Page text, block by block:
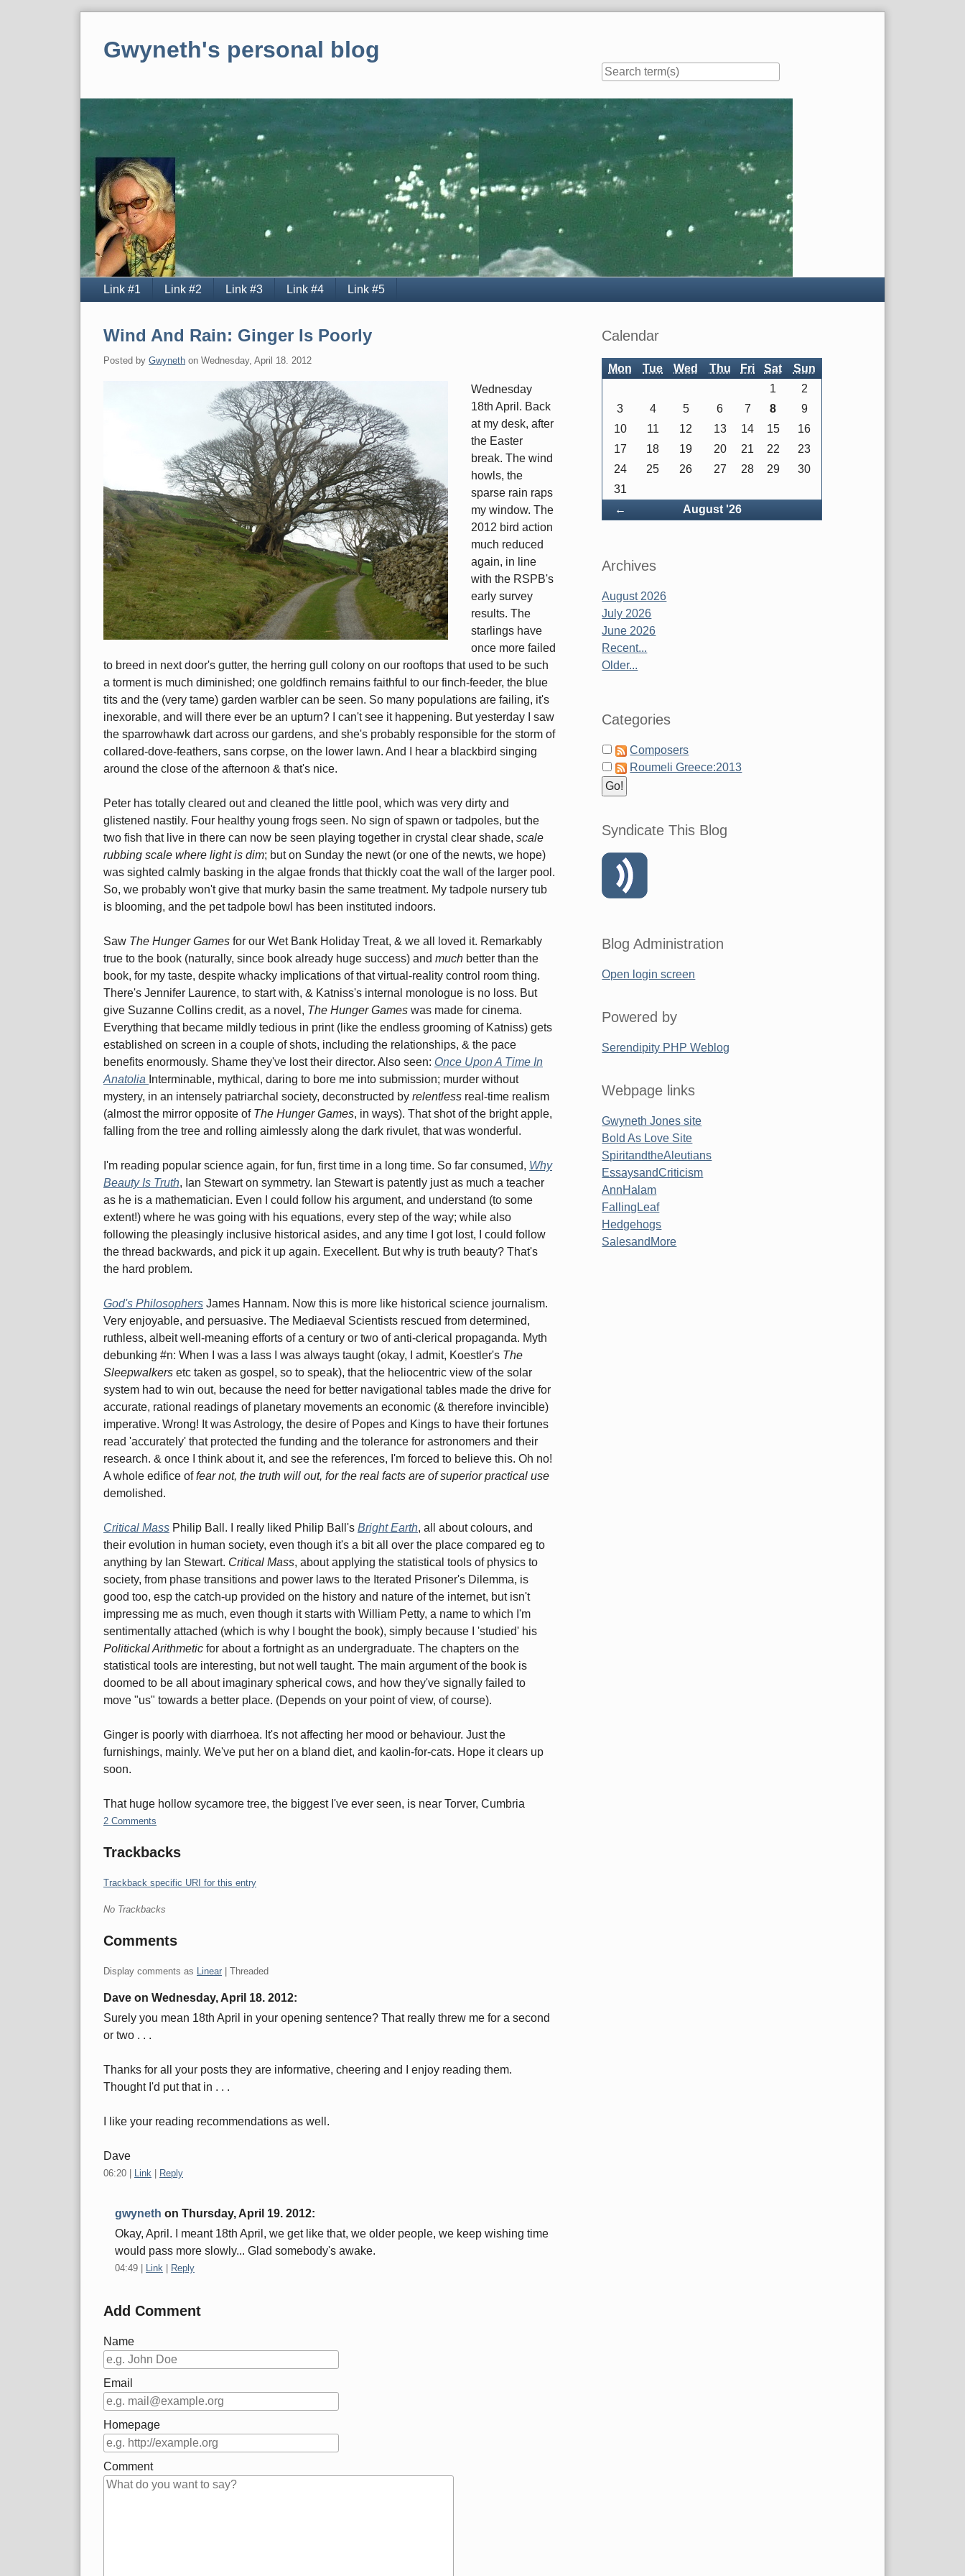
Gwyneth's personal blog
Navigation
Link #1 Link #2 Link #3 Link #4 Link #5
Wind And Rain: Ginger Is Poorly
Posted by Gwyneth on Wednesday, April 18. 2012
Wednesday
18th April. Back
at my desk, after
the Easter
break. The wind
howls, the
sparse rain raps
my window. The
2012 bird action
much reduced
again, in line
with the RSPB's
early survey
results. The
starlings have
once more failed
to breed in next door's gutter, the herring gull colony on our rooftops that used to be such
a torment is much diminished; one goldfinch remains faithful to our finch-feeder, the blue
tits and the (very tame) garden warbler can be seen. So many populations are failing, it's
inexorable, and will there ever be an upturn? I can't see it happening. But yesterday I saw
the sparrowhawk dart across our gardens, and she's probably responsible for the storm of
collared-dove-feathers, sans corpse, on the lower lawn. And I hear a blackbird singing
around the close of the afternoon & that's nice.
Peter has totally cleared out and cleaned the little pool, which was very dirty and
glistened nastily. Four healthy young frogs seen. No sign of spawn or tadpoles, but the
two fish that live in there can now be seen playing together in crystal clear shade, scale
rubbing scale where light is dim; but on Sunday the newt (or one of the newts, we hope)
was sighted calmly basking in the algae fronds that thickly coat the wall of the larger pool.
So, we probably won't give that murky basin the same treatment. My tadpole nursery tub
is blooming, and the pet tadpole bowl has been instituted indoors.
Saw The Hunger Games for our Wet Bank Holiday Treat, & we all loved it. Remarkably
true to the book (naturally, since book already huge success) and much better than the
book, for my taste, despite whacky implications of that virtual-reality control room thing.
There's Jennifer Laurence, to start with, & Katniss's internal monologue is no loss. But
give Suzanne Collins credit, as a novel, The Hunger Games was made for cinema.
Everything that became mildly tedious in print (like the endless grooming of Katniss) gets
established on screen in a couple of shots, including the relationships, & the pace
benefits enormously. Shame they've lost their director. Also seen: Once Upon A Time In
Anatolia Interminable, mythical, daring to bore me into submission; murder without
mystery, in an intensely patriarchal society, deconstructed by relentless real-time realism
(almost the mirror opposite of The Hunger Games, in ways). That shot of the bright apple,
falling from the tree and rolling aimlessly along the dark rivulet, that was wonderful.
I'm reading popular science again, for fun, first time in a long time. So far consumed, Why
Beauty Is Truth, Ian Stewart on symmetry. Ian Stewart is patently just as much a teacher
as he is a mathematician. Even I could follow his argument, and understand (to some
extent!) where he was going with his equations, every step of the way; while also
following the pleasingly inclusive historical asides, and any time I got lost, I could follow
the thread backwards, and pick it up again. Execellent. But why is truth beauty? That's
the hard problem.
God's Philosophers James Hannam. Now this is more like historical science journalism.
Very enjoyable, and persuasive. The Mediaeval Scientists rescued from determined,
ruthless, albeit well-meaning efforts of a century or two of anti-clerical propaganda. Myth
debunking #n: When I was a lass I was always taught (okay, I admit, Koestler's The
Sleepwalkers etc taken as gospel, so to speak), that the heliocentric view of the solar
system had to win out, because the need for better navigational tables made the drive for
accurate, rational readings of planetary movements an economic (& therefore invincible)
imperative. Wrong! It was Astrology, the desire of Popes and Kings to have their fortunes
read 'accurately' that protected the funding and the tolerance for astronomers and their
research. & once I think about it, and see the references, I'm forced to believe this. Oh no!
A whole edifice offear not, the truth will out, for the real facts are of superior practical use
demolished.
Critical Mass Philip Ball. I really liked Philip Ball's Bright Earth, all about colours, and
their evolution in human society, even though it's a bit all over the place compared eg to
anything by Ian Stewart. Critical Mass, about applying the statistical tools of physics to
society, from phase transitions and power laws to the Iterated Prisoner's Dilemma, is
good too, esp the catch-up provided on the history and nature of the internet, but isn't
impressing me as much, even though it starts with William Petty, a name to which I'm
sentimentally attached (which is why I bought the book), simply because I 'studied' his
Politickal Arithmetic for about a fortnight as an undergraduate. The chapters on the
statistical tools are interesting, but not well taught. The main argument of the book is
doomed to be all about imaginary spherical cows, and how they've signally failed to
move "us" towards a better place. (Depends on your point of view, of course).
Ginger is poorly with diarrhoea. It's not affecting her mood or behaviour. Just the
furnishings, mainly. We've put her on a bland diet, and kaolin-for-cats. Hope it clears up
soon.
That huge hollow sycamore tree, the biggest I've ever seen, is near Torver, Cumbria
2 Comments
Trackbacks
Trackback specific URI for this entry
No Trackbacks
Comments
Display comments as Linear | Threaded
Dave on Wednesday, April 18. 2012:
Surely you mean 18th April in your opening sentence? That really threw me for a second
or two . . .
Thanks for all your posts they are informative, cheering and I enjoy reading them.
Thought I'd put that in . . .
I like your reading recommendations as well.
Dave
06:20 Link Reply
gwyneth on Thursday, April 19. 2012:
Okay, April. I meant 18th April, we get like that, we older people, we keep wishing time
would pass more slowly... Glad somebody's awake.
04:49 Link Reply
Add Comment
Name
Email
Homepage
Comment
Sidebar
Calendar
Mon Tue Wed Thu Fri Sat Sun
← August '26
1
2
3
4 5 6 7 8
9
10
11 12 13 14 15
16
17
18 19 20 21 22
23
24
25 26 27 28 29
30
31
Archives
August 2026
July 2026
June 2026
Recent...
Older...
Categories
Composers
Roumeli Greece:2013
Syndicate This Blog
Blog Administration
Open login screen
Powered by
Serendipity PHP Weblog
Webpage links
Gwyneth Jones site
Bold As Love Site
SpiritandtheAleutians
EssaysandCriticism
AnnHalam
FallingLeaf
Hedgehogs
SalesandMore